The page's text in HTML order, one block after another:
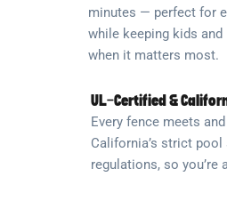
minutes — perfect for
while keeping kids and
when it matters most.
UL-Certified &
Every fence meets
California’s strict pool
regulations, so you’re